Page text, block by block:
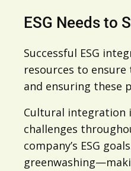
ESG Needs to
Successful ESG
resources to
and ensuring these
Cultural integration
challenges
company’s ESG